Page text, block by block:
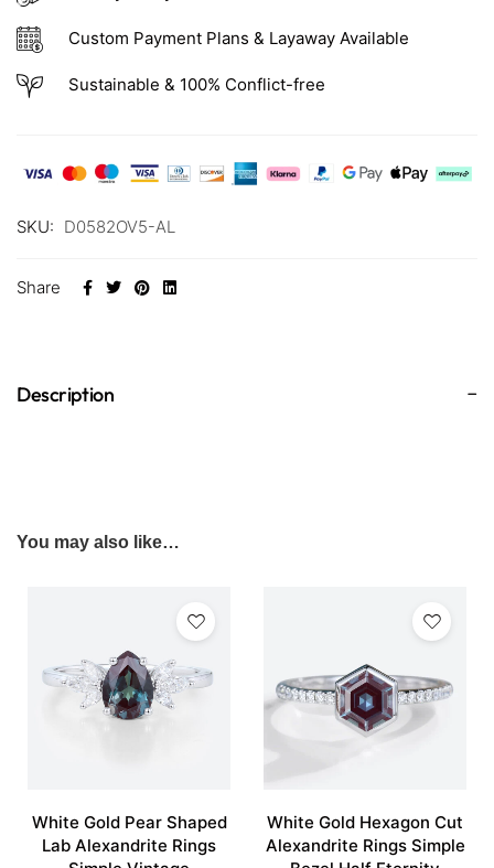
Custom Payment Plans & Layaway Available
Sustainable & 100% Conflict-free
SKU: D0582OV5-AL
Share
Description
You may also like…
White Gold Pear Shaped
Lab Alexandrite Rings
White Gold Hexagon Cut
Alexandrite Rings Simple